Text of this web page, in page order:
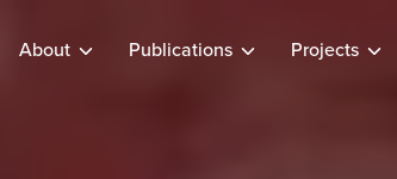
About Publications Projects